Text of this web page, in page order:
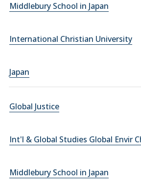
Middlebury School in Japan
International Christian University
Japan
Global Justice
Int'l & Global Studies Global Envir
Middlebury School in Japan